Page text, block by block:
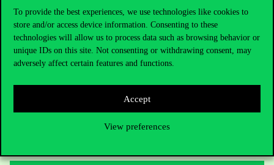
To provide the best experiences, we use technologies like cookies to
store and/or access device information. Consenting to these
technologies will allow us to process data such as browsing behavior or
unique IDs on this site. Not consenting or withdrawing consent, may
adversely affect certain features and functions.
Accept
View preferences